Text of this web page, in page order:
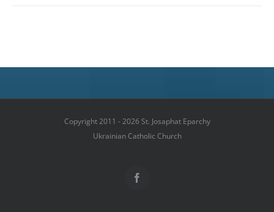
Copyright 2011 - 2026 St. Josaphat Eparchy
Ukrainian Catholic Church
Facebook